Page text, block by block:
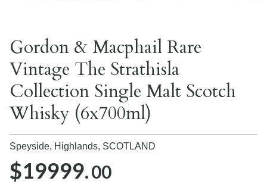
Gordon & Macphail Rare
Vintage The Strathisla
Collection Single Malt Scotch
Whisky (6x700ml)
Speyside, Highlands, SCOTLAND
$19999.00